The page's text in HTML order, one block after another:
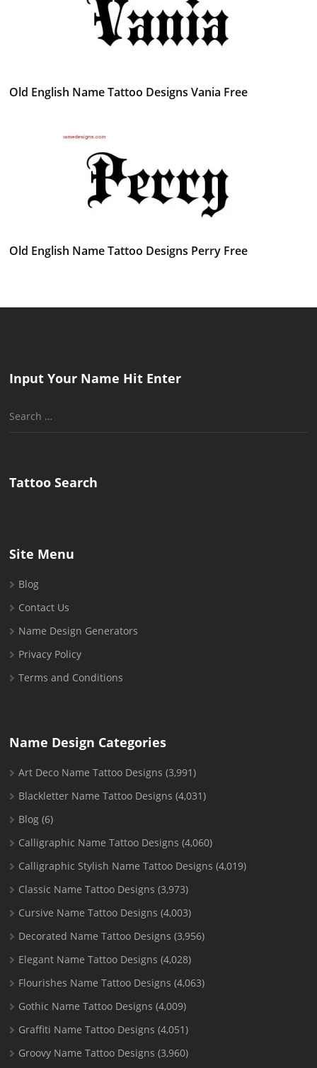
Old English Name Tattoo Designs Vania Free
Old English Name Tattoo Designs Perry Free
Input Your Name Hit Enter
Search
Tattoo Search
Site Menu
Blog
Contact Us
Name Design Generators
Privacy Policy
Terms and Conditions
Name Design Categories
Art Deco Name Tattoo Designs (3,991)
Blackletter Name Tattoo Designs (4,031)
Blog (6)
Calligraphic Name Tattoo Designs (4,060)
Calligraphic Stylish Name Tattoo Designs (4,019)
Classic Name Tattoo Designs (3,973)
Cursive Name Tattoo Designs (4,003)
Decorated Name Tattoo Designs (3,956)
Elegant Name Tattoo Designs (4,028)
Flourishes Name Tattoo Designs (4,063)
Gothic Name Tattoo Designs (4,009)
Graffiti Name Tattoo Designs (4,051)
Groovy Name Tattoo Designs (3,960)